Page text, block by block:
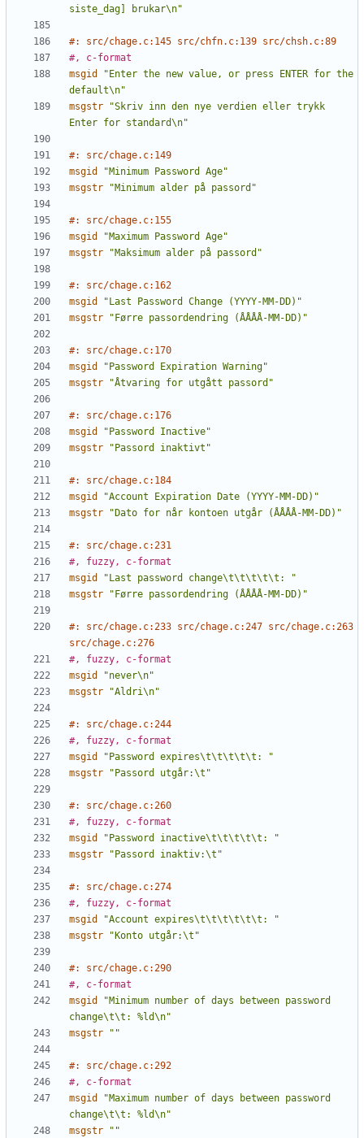
siste_dag] brukar\n"
#: src/chage.c:145 src/chfn.c:139 src/chsh.c:89
#, c-format
msgid
"Enter the new value, or press ENTER for the
default\n"
msgstr
"Skriv inn den nye verdien eller trykk
Enter for standard\n"
#: src/chage.c:149
msgid
"Minimum Password Age"
msgstr
"Minimum alder på passord"
#: src/chage.c:155
msgid
"Maximum Password Age"
msgstr
"Maksimum alder på passord"
#: src/chage.c:162
msgid
"Last Password Change (YYYY-MM-DD)"
msgstr
"Førre passordendring (ÅÅÅÅ-MM-DD)"
#: src/chage.c:170
msgid
"Password Expiration Warning"
msgstr
"Åtvaring for utgått passord"
#: src/chage.c:176
msgid
"Password Inactive"
msgstr
"Passord inaktivt"
#: src/chage.c:184
msgid
"Account Expiration Date (YYYY-MM-DD)"
msgstr
"Dato for når kontoen utgår (ÅÅÅÅ-MM-DD)"
#: src/chage.c:231
#, fuzzy, c-format
msgid
"Last password change\t\t\t\t\t: "
msgstr
"Førre passordendring (ÅÅÅÅ-MM-DD)"
#: src/chage.c:233 src/chage.c:247 src/chage.c:263
src/chage.c:276
#, fuzzy, c-format
msgid
"never\n"
msgstr
"Aldri\n"
#: src/chage.c:244
#, fuzzy, c-format
msgid
"Password expires\t\t\t\t\t: "
msgstr
"Passord utgår:\t"
#: src/chage.c:260
#, fuzzy, c-format
msgid
"Password inactive\t\t\t\t\t: "
msgstr
"Passord inaktiv:\t"
#: src/chage.c:274
#, fuzzy, c-format
msgid
"Account expires\t\t\t\t\t\t: "
msgstr
"Konto utgår:\t"
#: src/chage.c:290
#, c-format
msgid
"Minimum number of days between password
change\t\t: %ld\n"
msgstr
""
#: src/chage.c:292
#, c-format
msgid
"Maximum number of days between password
change\t\t: %ld\n"
msgstr
""